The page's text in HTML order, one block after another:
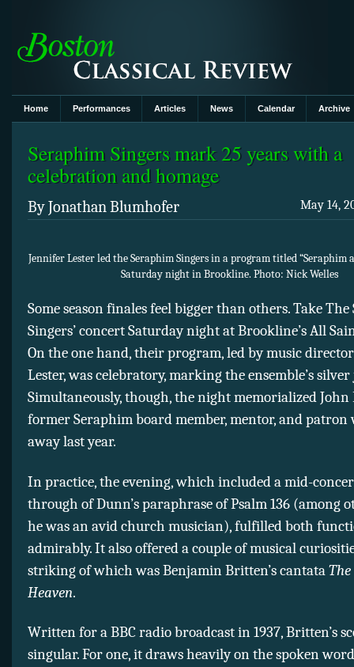
Home Performances Articles News Calendar Archive
Seraphim Singers mark 25 years with a
celebration and homage
May 14,
By Jonathan Blumhofer
Jennifer Lester led the Seraphim Singers in a program titled “Seraphim
Saturday night in Brookline. Photo: Nick Welles
Some season finales feel bigger than others. Take
Singers’ concert Saturday night at Brookline’s All
On the one hand, their program, led by music
Lester, was celebratory, marking the ensemble’s
Simultaneously, though, the night memorialized John
former Seraphim board member, mentor, and patron
away last year.
In practice, the evening, which included a mid-
through of Dunn’s paraphrase of Psalm 136 (among
he was an avid church musician), fulfilled both
admirably. It also offered a couple of musical
striking of which was Benjamin Britten’s cantata
Heaven.
Written for a BBC radio broadcast in 1937, Britten’s
singular. For one, it draws heavily on the spoken